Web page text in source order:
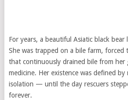
For years, a beautiful Asiatic black
She was trapped on a bile farm, forced
that continuously drained bile from her
medicine. Her existence was defined by
isolation — until the day rescuers
forever.